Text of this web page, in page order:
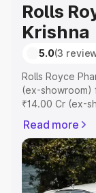
Rolls
Krishna
5.0(3
Rolls Royce
(ex-showroom)
₹14.00 Cr (ex-
RTO or
complete
Phantom price
details to help
Read more